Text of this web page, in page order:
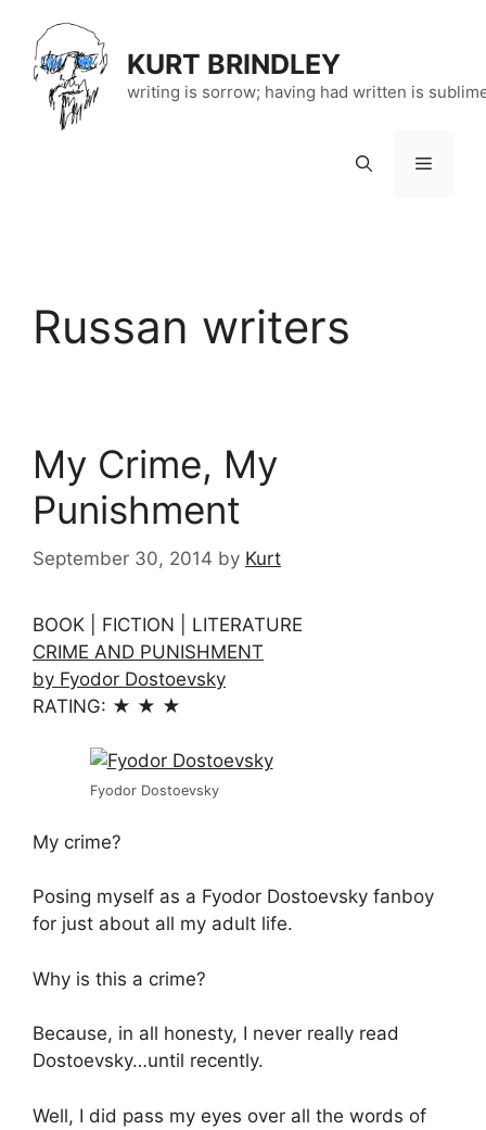
content
KURT BRINDLEY
writing is sorrow; having had written is
Menu
Russan writers
My Crime, My
Punishment
September 30, 2014 by Kurt
BOOK | FICTION | LITERATURE
CRIME AND PUNISHMENT
by Fyodor Dostoevsky
RATING: ★ ★ ★
Fyodor Dostoevsky
My crime?
Posing myself as a Fyodor Dostoevsky fanboy
for just about all my adult life.
Why is this a crime?
Because, in all honesty, I never really read
Dostoevsky…until recently.
Well, I did pass my eyes over all the words of